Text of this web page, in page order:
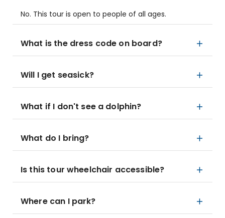
No. This tour is open to people of all ages.
What is the dress code on board?
Will I get seasick?
What if I don't see a dolphin?
What do I bring?
Is this tour wheelchair accessible?
Where can I park?